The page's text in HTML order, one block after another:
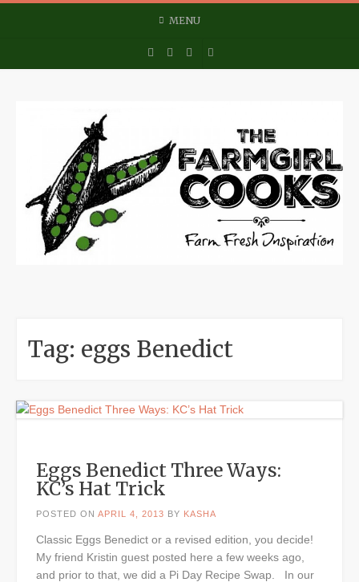
MENU
Tag: eggs Benedict
Eggs Benedict Three Ways:
KC’s Hat Trick
POSTED ON APRIL 4, 2013 BY KASHA
Classic Eggs Benedict or a revised edition, you decide!
My friend Kristin guest posted here a few weeks ago,
and prior to that, we did a Pi Day Recipe Swap. In our